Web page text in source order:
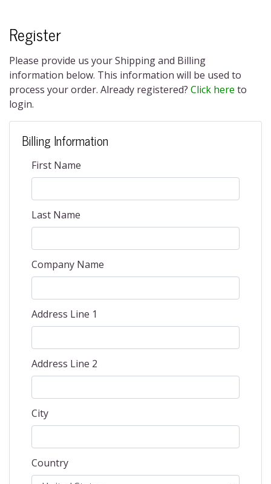
Register
Please provide us your Shipping and Billing
information below. This information will be used to
process your order. Already registered? Click here to
login.
Billing Information
First Name
Last Name
Company Name
Address Line 1
Address Line 2
City
Country